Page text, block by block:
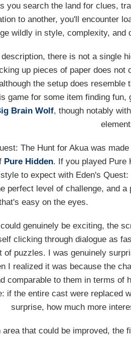
you search the land for clues,
to another, you'll encounter
wildly in style, complexity, and
there is not a single
up pieces of paper does not
the setup does
game for some item finding
Brain Wolf, though notably
The Hunt for Akua was
Pure Hidden. If you played Pure
to expect with Eden's Quest:
perfect level of challenge, and a
easy on the eyes.
genuinely be exciting, the
clicking through dialogue as
of puzzles. I was genuinely
I realized it was because the
comparable to them in terms of
if the entire cast were replaced
surprise, how much more
that could be improved,